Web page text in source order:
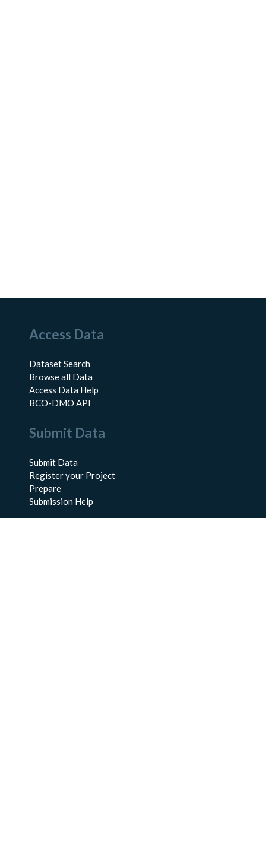
Access Data
Dataset Search
Browse all Data
Access Data Help
BCO-DMO API
Submit Data
Submit Data
Register your Project
Prepare
Submission Help